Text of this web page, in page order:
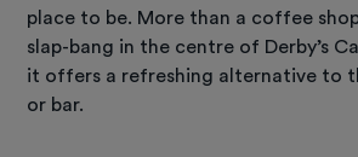
place to be. More than a coffee
slap-bang in the centre of Derby’s
it offers a refreshing alternative to
or bar.